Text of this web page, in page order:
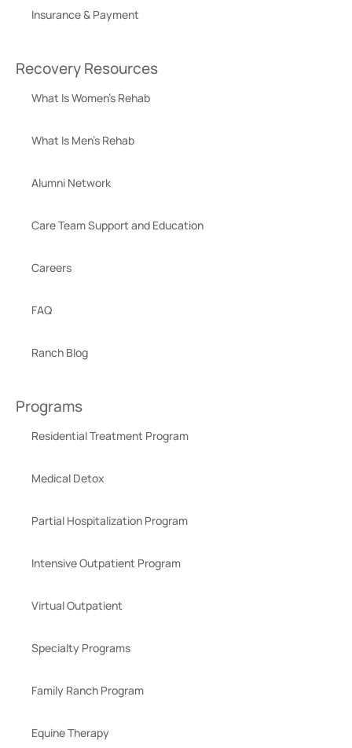
Insurance & Payment
Recovery Resources
What Is Women’s Rehab
What Is Men’s Rehab
Alumni Network
Care Team Support and Education
Careers
FAQ
Ranch Blog
Programs
Residential Treatment Program
Medical Detox
Partial Hospitalization Program
Intensive Outpatient Program
Virtual Outpatient
Specialty Programs
Family Ranch Program
Equine Therapy